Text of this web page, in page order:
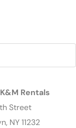
Rentals
Street
NY 11232